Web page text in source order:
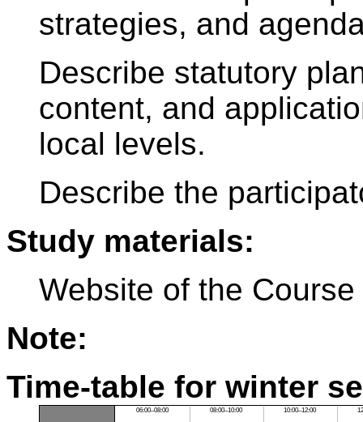
strategies, and
Describe statutory
content, and
local levels.
Describe the
Study materials:
Website of the Course
Note:
Time-table for winter
06:00–08:00 08:00–10:00 10:00–12:00